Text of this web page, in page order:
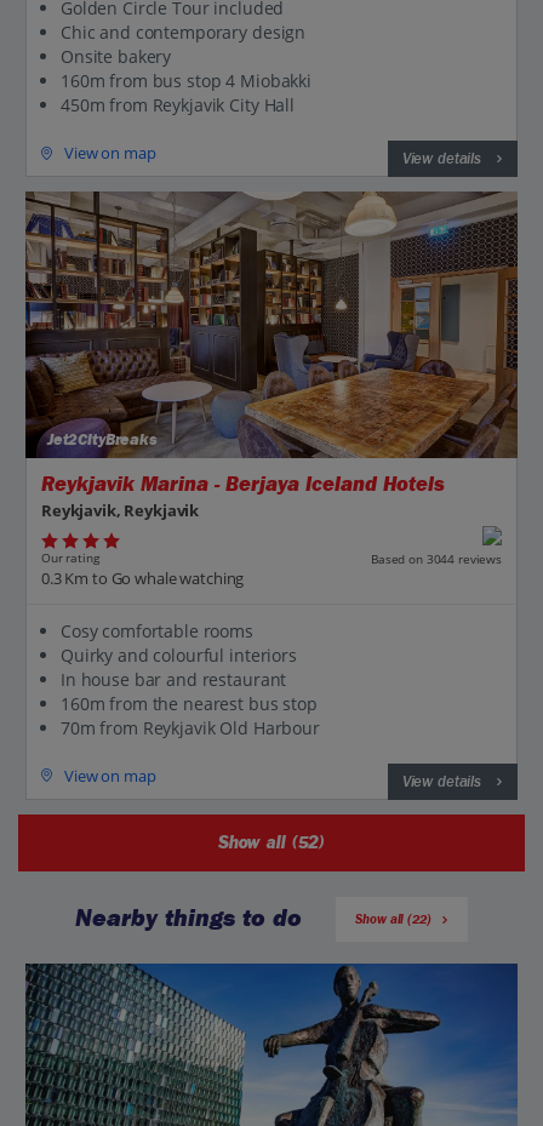
Golden Circle Tour included
Chic and contemporary design
Onsite bakery
160m from bus stop 4 Miobakki
450m from Reykjavik City Hall
View on map View details
Jet2CityBreaks
Reykjavik Marina - Berjaya Iceland Hotels
Reykjavik, Reykjavik
Our rating Based on 3044 reviews
0.3 Km to Go whale watching
Cosy comfortable rooms
Quirky and colourful interiors
In house bar and restaurant
160m from the nearest bus stop
70m from Reykjavik Old Harbour
View on map View details
Show all (52)
Nearby things to do Show all (22)